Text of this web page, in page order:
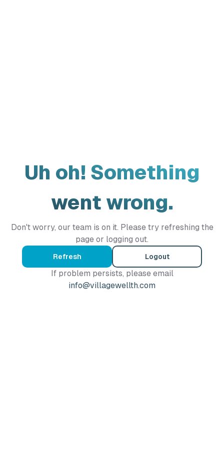
Uh oh! Something
went wrong.
Don't worry, our team is on it. Please try refreshing the
page or logging out.
Refresh Logout
If problem persists, please email
info@villagewellth.com